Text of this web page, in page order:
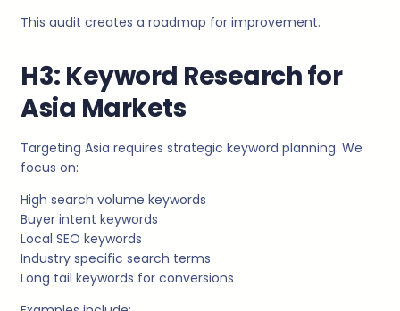
This audit creates a roadmap for improvement.
H3: Keyword Research for
Asia Markets
Targeting Asia requires strategic keyword planning. We
focus on:
High search volume keywords
Buyer intent keywords
Local SEO keywords
Industry specific search terms
Long tail keywords for conversions